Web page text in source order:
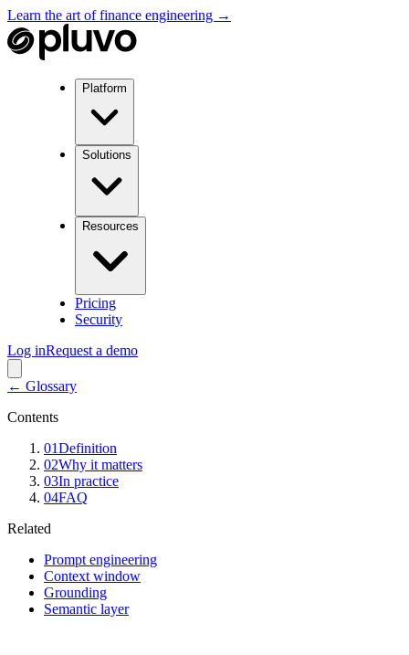
Learn the art of finance engineering →
Platform
Solutions
Resources
Pricing
Security
Log inRequest a demo
← Glossary
Contents
01Definition
02Why it matters
03In practice
04FAQ
Related
Prompt engineering
Context window
Grounding
Semantic layer